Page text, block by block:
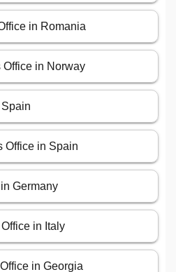
in Romania
in Norway
Office in Spain
Germany
in Italy
in Georgia